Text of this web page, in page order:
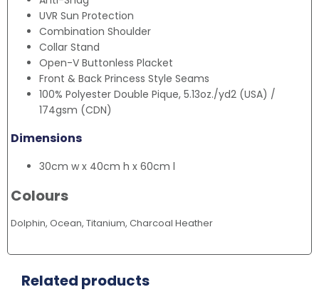
UVR Sun Protection
Combination Shoulder
Collar Stand
Open-V Buttonless Placket
Front & Back Princess Style Seams
100% Polyester Double Pique, 5.13oz./yd2 (USA) /
174gsm (CDN)
Dimensions
30cm w x 40cm h x 60cm l
Colours
Dolphin, Ocean, Titanium, Charcoal Heather
Related products